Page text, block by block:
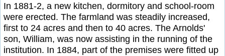
In 1881-2, a new kitchen, dormitory and school-room
were erected. The farmland was steadily increased,
first to 24 acres and then to 40 acres. The Arnolds'
son, William, was now assisting in the running of the
institution. In 1884, part of the premises were fitted up